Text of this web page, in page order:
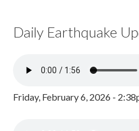
Daily Earthquake
Friday, February 6, 2026 -